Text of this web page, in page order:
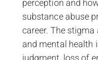
perception and
substance abuse
career. The
and mental health
judgment, loss of